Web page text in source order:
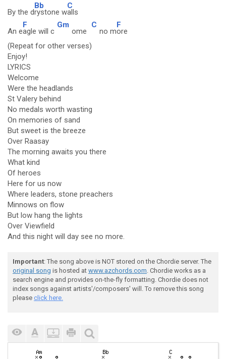
By the d
Bb
rystone w
C
alls
An e
F
agle will c
Gm
ome
C
no m
F
ore
(Repeat for other verses)
Enjoy!
LYRICS
Welcome
Were the headlands
St Valery behind
No medals worth wasting
On memories of sand
But sweet is the breeze
Over Raasay
The morning awaits you there
What kind
Of heroes
Here for us now
Where leaders, stone preachers
Minnows on flow
But low hang the lights
Over Viewfield
And this night will day see no more.
Important: The song above is NOT stored on the Chordie server. The
original song is hosted at www.azchords.com. Chordie works as a
search engine and provides on-the-fly formatting. Chordie does not
index songs against artists'/composers' will. To remove this song
please click here.